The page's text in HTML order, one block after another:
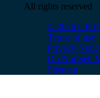
All rights reserved
© 2026
Terms of use
Privacy
Do Not Sell
Sitemap